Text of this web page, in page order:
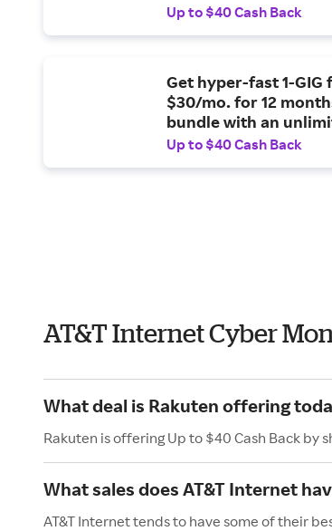
Up to $40 Cash Back
Get hyper-fast 1-
$30/mo. for 12
bundle with an
plan.
Up to $40 Cash Back
AT&T Internet Cyber
What deal is Rakuten offering
Rakuten is offering Up to $40 Cash Back by
What sales does AT&T Internet
AT&T Internet tends to have some of their